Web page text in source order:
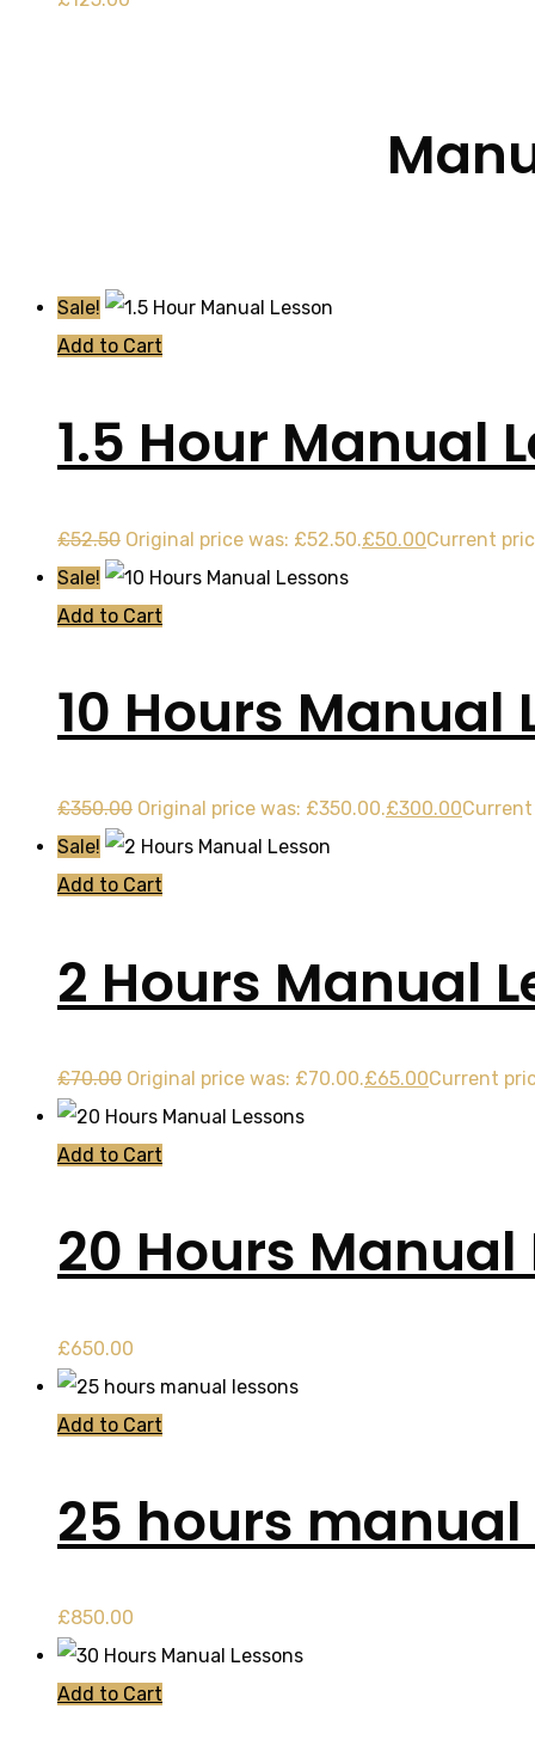
Sale!
Add to Cart
1.5 Hour Manual
£52.50 Original price was: £52.50.£50.00Current
Sale!
Add to Cart
10 Hours Manual
£350.00 Original price was: £350.00.£300.00
Sale!
Add to Cart
2 Hours Manual
£70.00 Original price was: £70.00.£65.00Current
Add to Cart
20 Hours Manual
£650.00
Add to Cart
25 hours
£850.00
Add to Cart